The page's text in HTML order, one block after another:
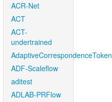
ACR-Net
ACT
ACT-
undertrained
AdaptiveCorrespondenceToken
ADF-Scaleflow
aditest
ADLAB-PRFlow